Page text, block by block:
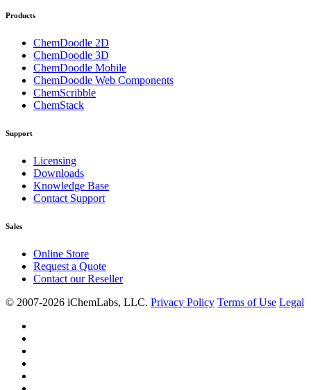
Products
ChemDoodle 2D
ChemDoodle 3D
ChemDoodle Mobile
ChemDoodle Web Components
ChemScribble
ChemStack
Support
Licensing
Downloads
Knowledge Base
Contact Support
Sales
Online Store
Request a Quote
Contact our Reseller
© 2007-2026 iChemLabs, LLC. Privacy Policy Terms of Use Legal